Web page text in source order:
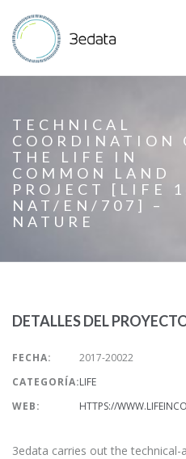
TECHNICAL
COORDINATION
THE LIFE IN
COMMON LAND
PROJECT [LIFE
NAT/EN/707] –
NATURE
DETALLES DEL
FECHA:
2017-20022
CATEGORÍA:LIFE
WEB:
HTTPS://
3edata carries out the